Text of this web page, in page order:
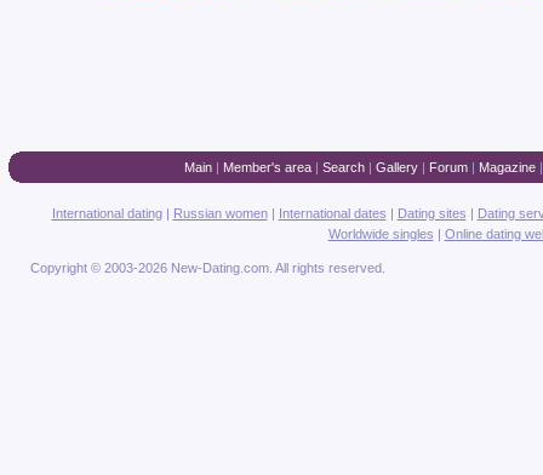
Main| Member's area| Search| Gallery| Forum| Magazine
International dating| Russian women| International dates | Dating sites | Dating
Worldwide singles | Online dating
Copyright © 2003-2026 New-Dating.com. All rights reserved.